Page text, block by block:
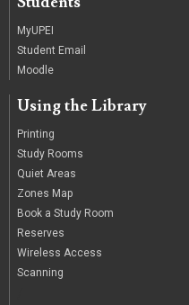
MyUPEI
Student Email
Moodle
Using the Library
Printing
Study Rooms
Quiet Areas
Zones Map
Book a Study Room
Reserves
Wireless Access
Scanning